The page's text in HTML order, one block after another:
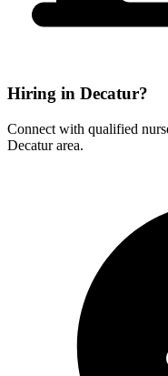
Hiring in Decatur?
Connect with qualified
Decatur area.